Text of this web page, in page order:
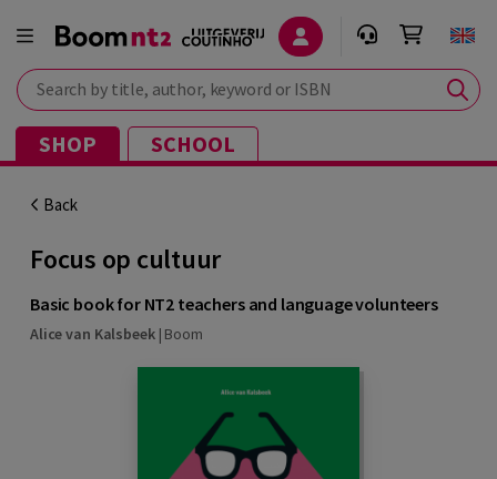
Search by title, author, keyword or ISBN
SHOP SCHOOL
Back
Focus op cultuur
Basic book for NT2 teachers and language volunteers
Alice van Kalsbeek| Boom